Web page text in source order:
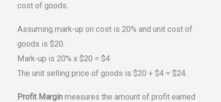
cost of goods.
Assuming mark-up on cost is 20% and unit cost of
goods is $20.
Mark-up is 20% x $20 = $4
The unit selling price of goods is $20 + $4 = $24.
Profit Marginmeasures the amount of profit earned